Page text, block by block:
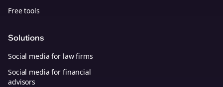
Free tools
Solutions
Social media for law firms
Social media for financial
advisors